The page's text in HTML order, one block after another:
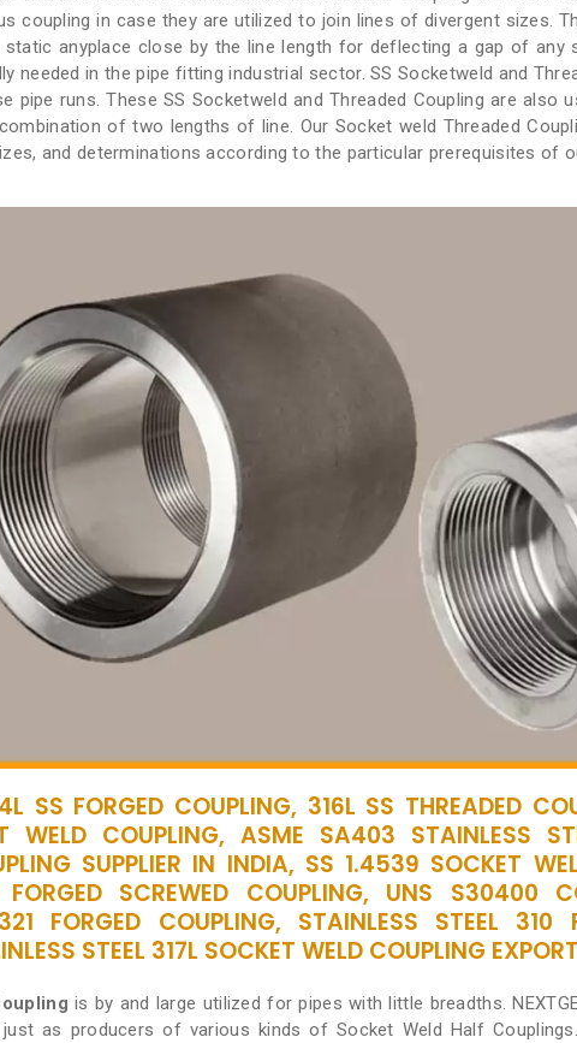
coupling in case they are utilized to join lines of divergent sizes.
static anyplace close by the line length for deflecting a gap of any
needed in the pipe fitting industrial sector. SS Socketweld and
pipe runs. These SS Socketweld and Threaded Coupling are also
of two lengths of line. Our Socket weld Threaded
and determinations according to the particular prerequisites of
SS FORGED COUPLING, 316L SS THREADED
WELD COUPLING, ASME SA403 STAINLESS
SUPPLIER IN INDIA, SS 1.4539 SOCKET
SCREWED COUPLING, UNS S30400
FORGED COUPLING, STAINLESS STEEL 310
STEEL 317L SOCKET WELD COUPLING
is by and large utilized for pipes with little breadths.
just as producers of various kinds of Socket Weld Half